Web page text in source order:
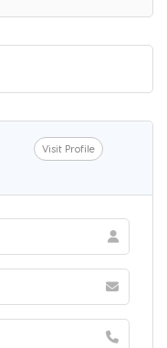
Visit Profile